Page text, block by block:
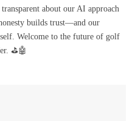
about our AI approach
builds trust—and our
Welcome to the future of golf
⛳🤖